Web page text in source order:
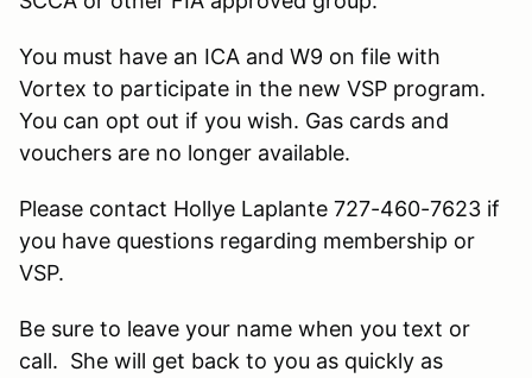
You must have an ICA and W9 on file with
Vortex to participate in the new VSP program.
You can opt out if you wish. Gas cards and
vouchers are no longer available.
Please contact Hollye Laplante 727-460-7623 if
you have questions regarding membership or
VSP.
Be sure to leave your name when you text or
call. She will get back to you as quickly as